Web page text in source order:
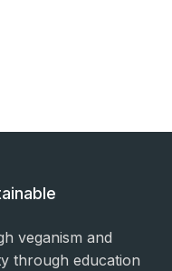
veganism and
through education